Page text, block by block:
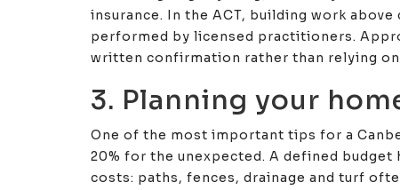
insurance. In the ACT, building work
performed by licensed practitioners.
written confirmation rather than relying on
3. Planning your
One of the most important tips for a
20% for the unexpected. A defined
costs: paths, fences, drainage and turf